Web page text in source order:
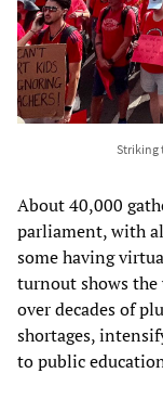
Striking
About 40,000
parliament, with
some having
turnout shows the
over decades of
shortages,
to public